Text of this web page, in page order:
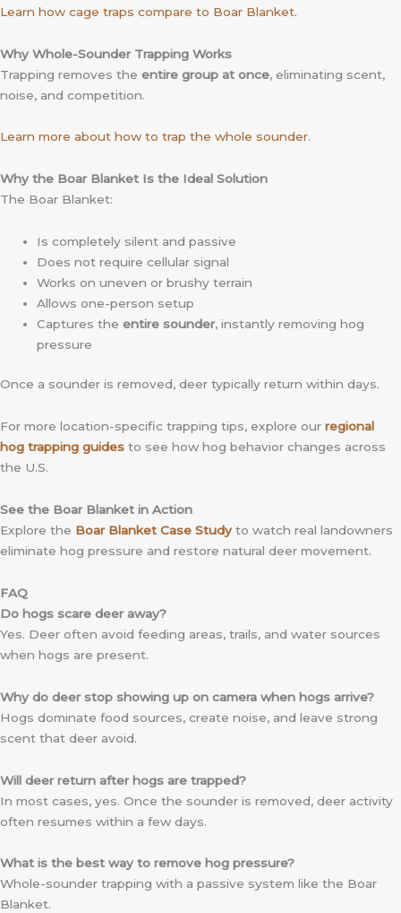
Learn how cage traps compare to Boar Blanket.
Why Whole-Sounder Trapping Works
Trapping removes the entire group at once, eliminating scent,
noise, and competition.
Learn more about how to trap the whole sounder.
Why the Boar Blanket Is the Ideal Solution
The Boar Blanket:
Is completely silent and passive
Does not require cellular signal
Works on uneven or brushy terrain
Allows one-person setup
Captures theentire sounder, instantly removing hog
pressure
Once a sounder is removed, deer typically return within days.
For more location-specific trapping tips, explore our regional
hog trapping guides to see how hog behavior changes across
the U.S.
See the Boar Blanket in Action
Explore the Boar Blanket Case Studyto watch real landowners
eliminate hog pressure and restore natural deer movement.
FAQ
Do hogs scare deer away?
Yes. Deer often avoid feeding areas, trails, and water sources
when hogs are present.
Why do deer stop showing up on camera when hogs arrive?
Hogs dominate food sources, create noise, and leave strong
scent that deer avoid.
Will deer return after hogs are trapped?
In most cases, yes. Once the sounder is removed, deer activity
often resumes within a few days.
What is the best way to remove hog pressure?
Whole-sounder trapping with a passive system like the Boar
Blanket.